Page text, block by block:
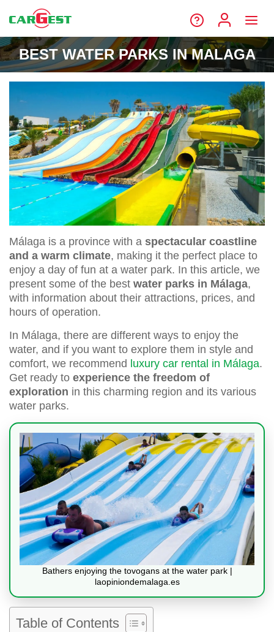
BEST WATER PARKS IN MALAGA
Málaga is a province with a spectacular coastline
and a warm climate, making it the perfect place to
enjoy a day of fun at a water park. In this article, we
present some of the best water parks in Málaga,
with information about their attractions, prices, and
hours of operation.
In Málaga, there are different ways to enjoy the
water, and if you want to explore them in style and
comfort, we recommend luxury car rental in Málaga.
Get ready to experience the freedom of
exploration in this charming region and its various
water parks.
Bathers enjoying the tovogans at the water park |
laopiniondemalaga.es
Table of Contents